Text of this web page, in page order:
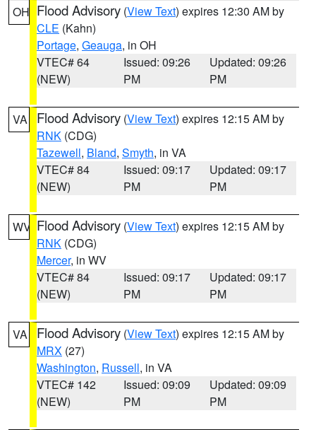
OH Flood Advisory (View Text) expires 12:30 AM by
CLE (Kahn)
Portage, Geauga, in OH
VTEC# 64
(NEW)
Issued: 09:26
PM
Updated: 09:26
PM
VA Flood Advisory (View Text) expires 12:15 AM by
RNK (CDG)
Tazewell, Bland, Smyth, in VA
VTEC# 84
(NEW)
Issued: 09:17
PM
Updated: 09:17
PM
WV Flood Advisory (View Text) expires 12:15 AM by
RNK (CDG)
Mercer, in WV
VTEC# 84
(NEW)
Issued: 09:17
PM
Updated: 09:17
PM
VA Flood Advisory (View Text) expires 12:15 AM by
MRX (27)
Washington, Russell, in VA
VTEC# 142
(NEW)
Issued: 09:09
PM
Updated: 09:09
PM